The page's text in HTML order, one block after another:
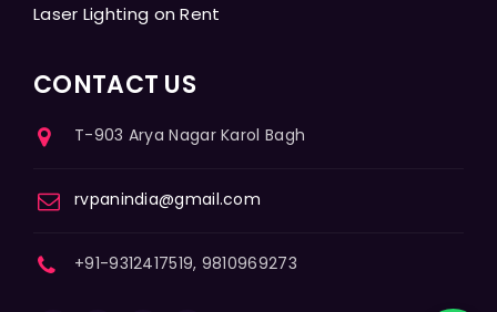
Laser Lighting on Rent
CONTACT US
T-903 Arya Nagar Karol Bagh
rvpanindia@gmail.com
+91-9312417519, 9810969273